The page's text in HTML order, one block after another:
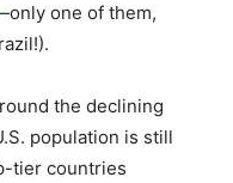
one of them,
the declining
population is still
tier countries